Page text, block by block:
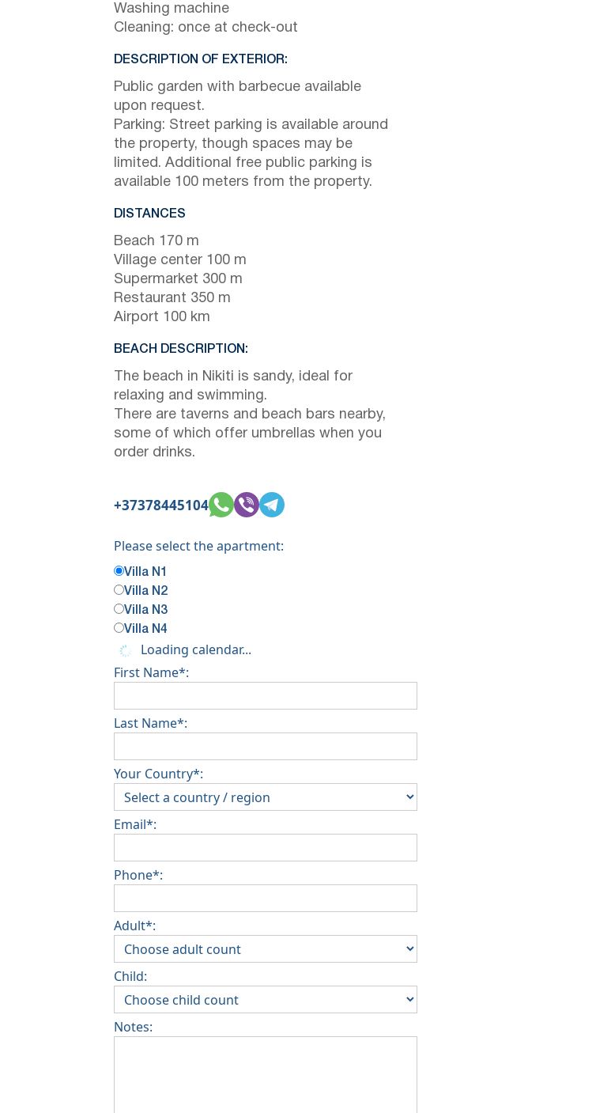
Washing machine
Cleaning: once at check-out
DESCRIPTION OF EXTERIOR:
Public garden with barbecue available
upon request.
Parking: Street parking is available around
the property, though spaces may be
limited. Additional free public parking is
available 100 meters from the property.
DISTANCES
Beach 170 m
Village center 100 m
Supermarket 300 m
Restaurant 350 m
Airport 100 km
BEACH DESCRIPTION:
The beach in Nikiti is sandy, ideal for
relaxing and swimming.
There are taverns and beach bars nearby,
some of which offer umbrellas when you
order drinks.
+37378445104
Please select the apartment:
Villa N1
Villa N2
Villa N3
Villa N4
Loading calendar...
First Name*:
Last Name*:
Your Country*:
Email*:
Phone*:
Adult*:
Child:
Notes: